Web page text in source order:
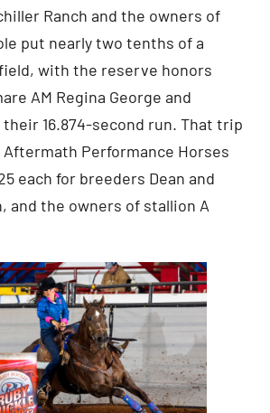
Ranch and the owners of
put nearly two tenths of a
with the reserve honors
AM Regina George and
16.874-second run. That trip
Performance Horses
each for breeders Dean and
and the owners of stallion A